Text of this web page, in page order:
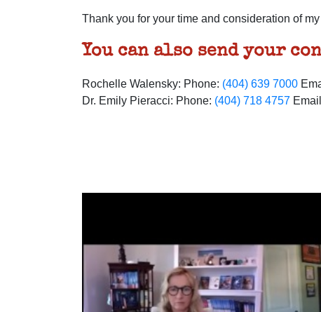
Thank you for your time and consideration of
You can also send your
Rochelle Walensky: Phone: (404) 639 7000
Dr. Emily Pieracci: Phone: (404) 718 4757